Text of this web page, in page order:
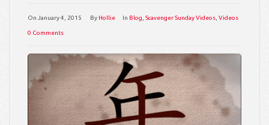
On January 4, 2015 By Hollie In Blog Scavenger Sunday Videos Videos
0 Comments